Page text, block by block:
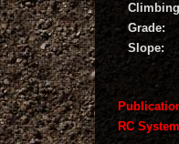
Grade:
Slope:
RC System